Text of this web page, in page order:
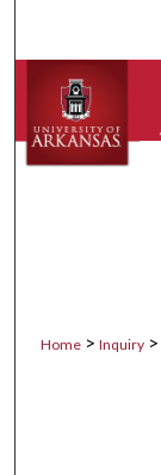
Home > Inquiry >